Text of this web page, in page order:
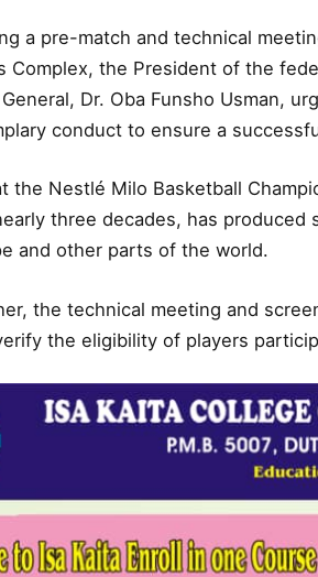
a pre-match and technical
Complex, the President of the
Dr. Oba Funsho Usman,
conduct to ensure a
the Nestlé Milo Basketball
three decades, has
and other parts of the world.
the technical meeting and
the eligibility of players